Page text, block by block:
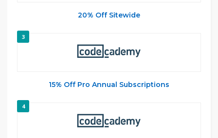
20% Off Sitewide
3
15% Off Pro Annual Subscriptions
4